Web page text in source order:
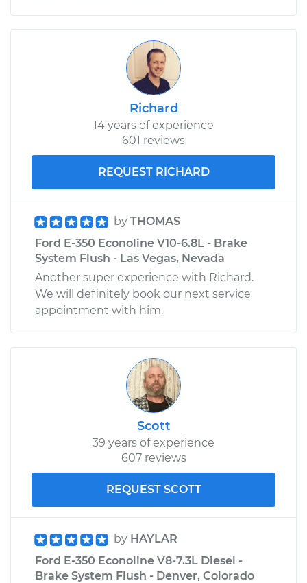
Richard
14 years of experience
601 reviews
REQUEST RICHARD
by THOMAS
Ford E-350 Econoline V10-6.8L - Brake
System Flush - Las Vegas, Nevada
Another super experience with Richard.
We will definitely book our next service
appointment with him.
Scott
39 years of experience
607 reviews
REQUEST SCOTT
by HAYLAR
Ford E-350 Econoline V8-7.3L Diesel -
Brake System Flush - Denver, Colorado